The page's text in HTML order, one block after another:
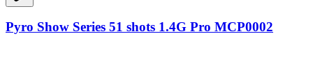
Pyro Show Series 51 shots 1.4G Pro MCP0002